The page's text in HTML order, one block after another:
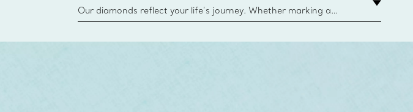
Our diamonds reflect your life’s journey. Whether marking a
new chapter in your story or celebrating an important